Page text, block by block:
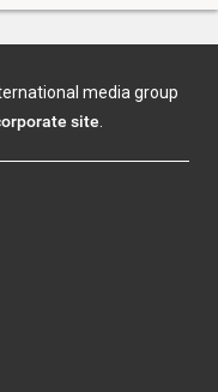
media group
site